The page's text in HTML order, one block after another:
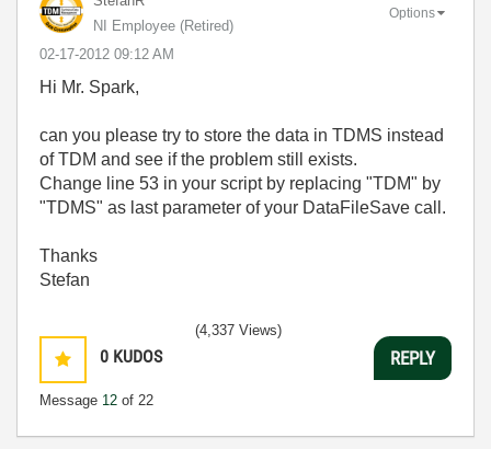
NI Employee (retired)
‎02-17-2012 09:12 AM
Options
Hi Mr. Spark,
can you please try to store the data in TDMS instead
of TDM and see if the problem still exists.
Change line 53 in your script by replacing "TDM" by
"TDMS" as last parameter of your DataFileSave call.
Thanks
Stefan
0 KUDOS
Message 12 of 22
(4,337 Views)
REPLY